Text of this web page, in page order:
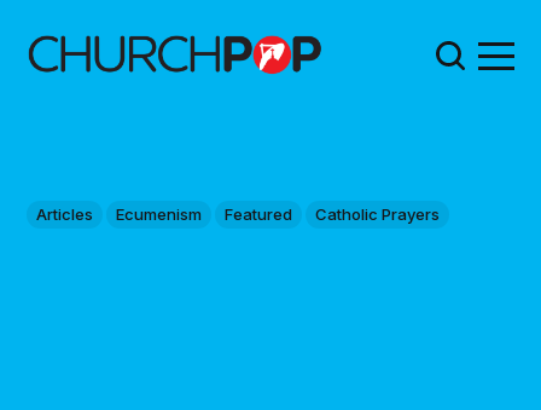
Articles Ecumenism Featured Catholic Prayers